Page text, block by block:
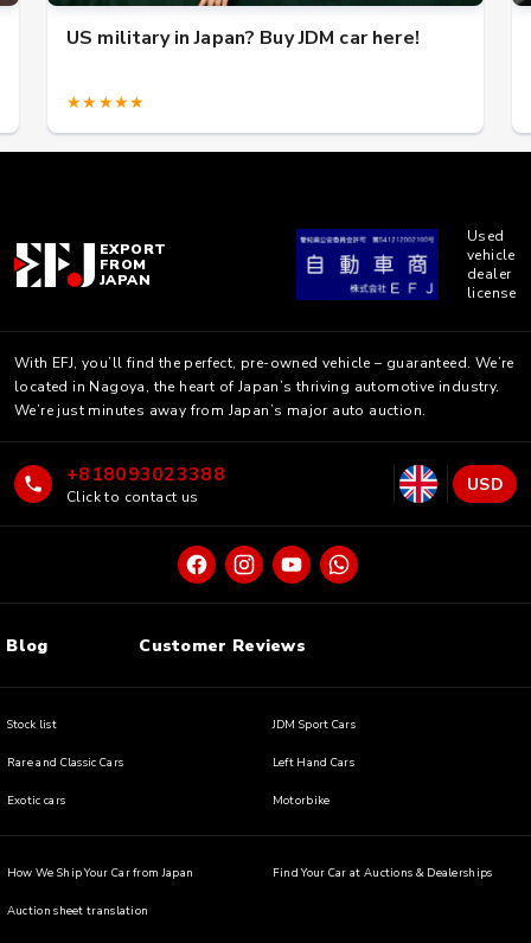
US military in Japan? Buy JDM car here!
★★★★★
EXPORT
FROM
JAPAN
Used
vehicle
dealer
license
With EFJ, you’ll find the perfect, pre-owned vehicle – guaranteed. We’re
located in Nagoya, the heart of Japan’s thriving automotive industry.
We’re just minutes away from Japan’s major auto auction.
+818093023388
Click to contact us
USD
Blog Customer Reviews
Stock list JDM Sport Cars
Rare and Classic Cars Left Hand Cars
Exotic cars Motorbike
How We Ship Your Car from Japan Find Your Car at Auctions & Dealerships
Auction sheet translation